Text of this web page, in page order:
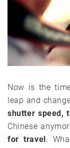
Now is the
leap and
shutter speed,
Chinese
for travel.